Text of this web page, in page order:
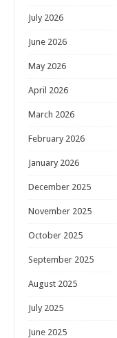
July 2026
June 2026
May 2026
April 2026
March 2026
February 2026
January 2026
December 2025
November 2025
October 2025
September 2025
August 2025
July 2025
June 2025